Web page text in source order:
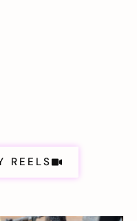
REELS